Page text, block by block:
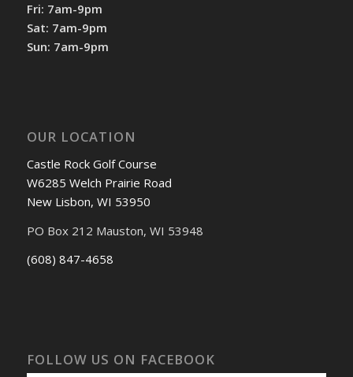
Fri: 7am-9pm
Sat: 7am-9pm
Sun: 7am-9pm
OUR LOCATION
Castle Rock Golf Course
W6285 Welch Prairie Road
New Lisbon, WI 53950
PO Box 212 Mauston, WI 53948
(608) 847-4658
FOLLOW US ON FACEBOOK